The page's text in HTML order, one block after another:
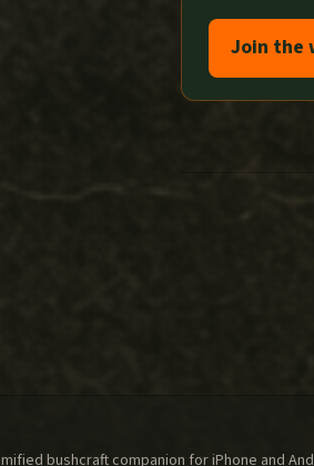
Join the
bushcraft companion for iPhone and